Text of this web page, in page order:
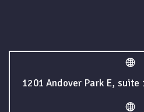
1201 Andover Park E, suite